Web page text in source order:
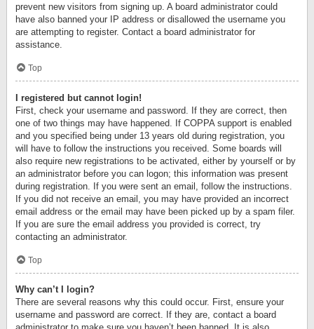
prevent new visitors from signing up. A board administrator could
have also banned your IP address or disallowed the username you
are attempting to register. Contact a board administrator for
assistance.
Top
I registered but cannot login!
First, check your username and password. If they are correct, then
one of two things may have happened. If COPPA support is enabled
and you specified being under 13 years old during registration, you
will have to follow the instructions you received. Some boards will
also require new registrations to be activated, either by yourself or by
an administrator before you can logon; this information was present
during registration. If you were sent an email, follow the instructions.
If you did not receive an email, you may have provided an incorrect
email address or the email may have been picked up by a spam filer.
If you are sure the email address you provided is correct, try
contacting an administrator.
Top
Why can’t I login?
There are several reasons why this could occur. First, ensure your
username and password are correct. If they are, contact a board